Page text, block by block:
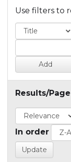
Use filters to
Results/Page
In order